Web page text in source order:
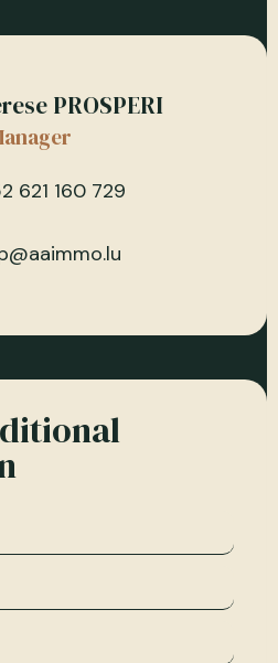
PROSPERI
621 160 729